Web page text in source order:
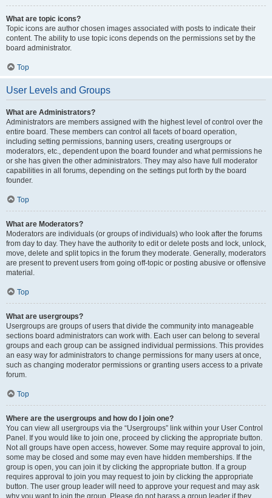
What are topic icons?
Topic icons are author chosen images associated with posts to indicate their
content. The ability to use topic icons depends on the permissions set by the
board administrator.
Top
User Levels and Groups
What are Administrators?
Administrators are members assigned with the highest level of control over the
entire board. These members can control all facets of board operation,
including setting permissions, banning users, creating usergroups or
moderators, etc., dependent upon the board founder and what permissions he
or she has given the other administrators. They may also have full moderator
capabilities in all forums, depending on the settings put forth by the board
founder.
Top
What are Moderators?
Moderators are individuals (or groups of individuals) who look after the forums
from day to day. They have the authority to edit or delete posts and lock, unlock,
move, delete and split topics in the forum they moderate. Generally, moderators
are present to prevent users from going off-topic or posting abusive or offensive
material.
Top
What are usergroups?
Usergroups are groups of users that divide the community into manageable
sections board administrators can work with. Each user can belong to several
groups and each group can be assigned individual permissions. This provides
an easy way for administrators to change permissions for many users at once,
such as changing moderator permissions or granting users access to a private
forum.
Top
Where are the usergroups and how do I join one?
You can view all usergroups via the “Usergroups” link within your User Control
Panel. If you would like to join one, proceed by clicking the appropriate button.
Not all groups have open access, however. Some may require approval to join,
some may be closed and some may even have hidden memberships. If the
group is open, you can join it by clicking the appropriate button. If a group
requires approval to join you may request to join by clicking the appropriate
button. The user group leader will need to approve your request and may ask
why you want to join the group. Please do not harass a group leader if they